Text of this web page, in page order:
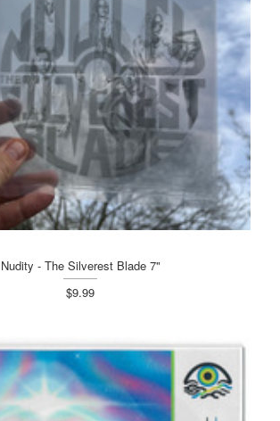
Nudity - The Silverest Blade 7"
$9.99